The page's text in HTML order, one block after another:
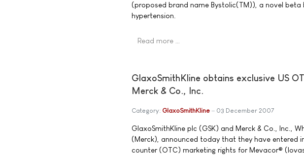
(proposed brand name Bystolic(TM)), a novel
hypertension.
Read more …
GlaxoSmithKline obtains exclusive US
Merck & Co., Inc.
Category: GlaxoSmithKline 03 December 2007
GlaxoSmithKline plc (GSK) and Merck & Co., Inc.,
(Merck), announced today that they have entered
counter (OTC) marketing rights for Mevacor®